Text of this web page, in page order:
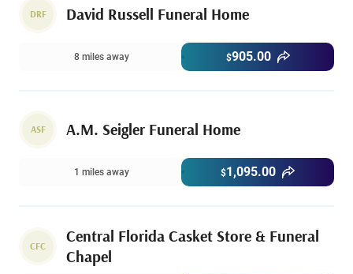
DRF David Russell Funeral Home
8 miles away $905.00
ASF A.M. Seigler Funeral Home
1 miles away $1,095.00
CFC
Central Florida Casket Store & Funeral
Chapel